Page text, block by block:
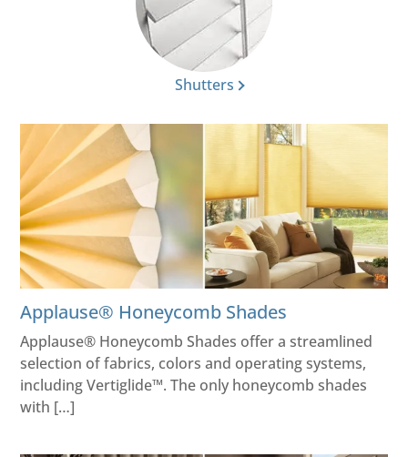
Shutters
Applause® Honeycomb Shades
Applause® Honeycomb Shades offer a streamlined
selection of fabrics, colors and operating systems,
including Vertiglide™. The only honeycomb shades
with […]